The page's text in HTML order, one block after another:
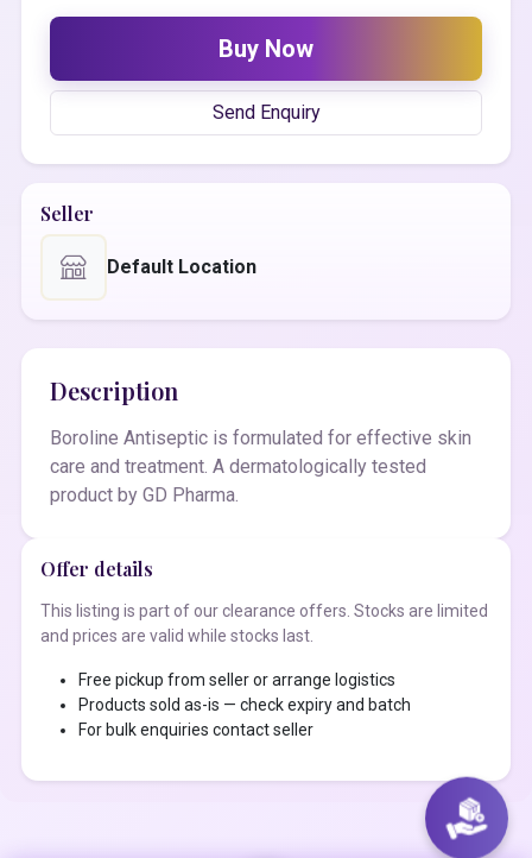
Buy Now
Send Enquiry
Seller
Default Location
Description
Boroline Antiseptic is formulated for effective skin
care and treatment. A dermatologically tested
product by GD Pharma.
Offer details
This listing is part of our clearance offers. Stocks are limited
and prices are valid while stocks last.
Free pickup from seller or arrange logistics
Products sold as-is — check expiry and batch
For bulk enquiries contact seller